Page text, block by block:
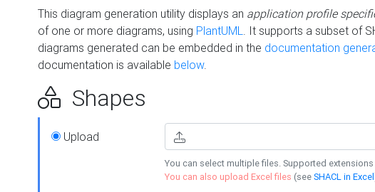
This diagram generation utility displays an application profile
of one or more diagrams, using PlantUML. It supports a subset of
diagrams generated can be embedded in the documentation
documentation is available below.
Shapes
Upload
You can select multiple files. Supported extensions
You can also upload Excel files (seeSHACL in Excel